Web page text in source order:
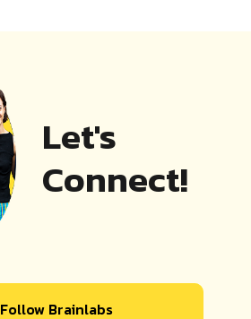
Let's
Connect!
Follow Brainlabs